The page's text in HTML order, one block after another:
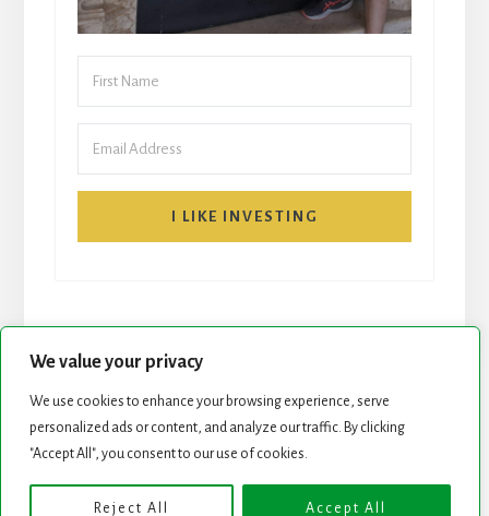
We value your privacy
We use cookies to enhance your browsing experience, serve
personalized ads or content, and analyze our traffic. By clicking
"Accept All", you consent to our use of cookies.
Reject All Accept All
I LIKE INVESTING
START HERE NEWSLETTER